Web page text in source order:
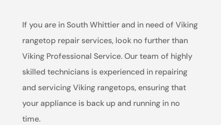
If you are in South Whittier and in need of Viking
rangetop repair services, look no further than
Viking Professional Service. Our team of highly
skilled technicians is experienced in repairing
and servicing Viking rangetops, ensuring that
your appliance is back up and running in no
time.